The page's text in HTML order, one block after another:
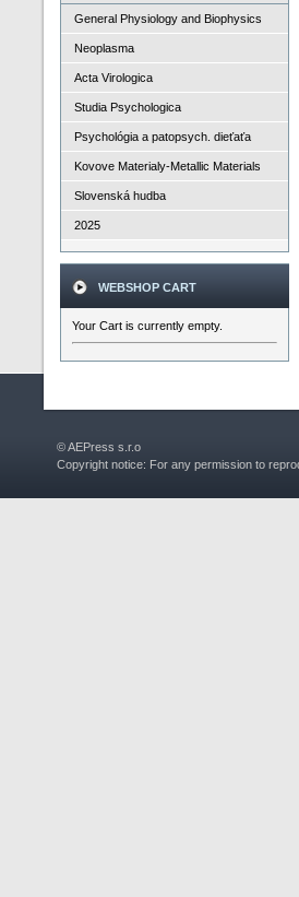
General Physiology and Biophysics
Neoplasma
Acta Virologica
Studia Psychologica
Psychológia a patopsych. dieťaťa
Kovove Materialy-Metallic Materials
Slovenská hudba
2025
WEBSHOP CART
Your Cart is currently empty.
© AEPress s.r.o
Copyright notice: For any permission to